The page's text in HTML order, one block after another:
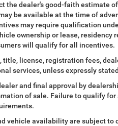
the dealer's good-faith estimate
be available at the time of
may require qualification
ownership or lease, residency
will qualify for all incentives.
license, registration fees,
services, unless expressly
and final approval by
of sale. Failure to qualify
vehicle availability are subject